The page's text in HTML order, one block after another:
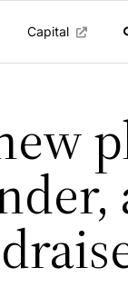
Capital